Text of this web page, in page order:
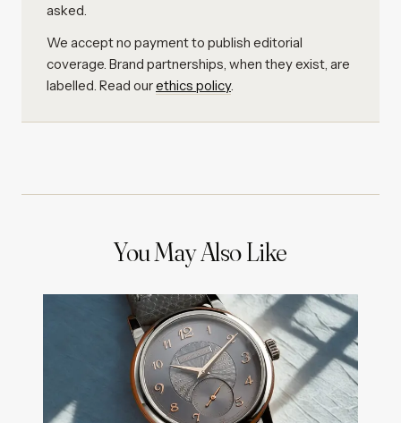
asked.
We accept no payment to publish editorial
coverage. Brand partnerships, when they exist, are
labelled. Read ourethics policy.
You May Also Like